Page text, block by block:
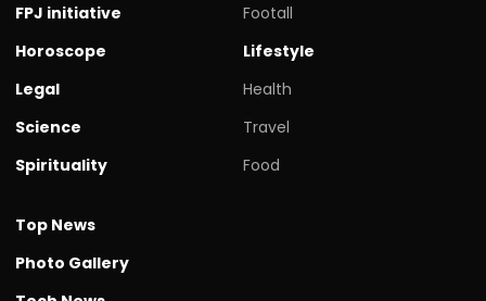
FPJ initiative
Horoscope
Legal
Science
Spirituality
Footall
Lifestyle
Health
Travel
Food
Top News
Photo Gallery